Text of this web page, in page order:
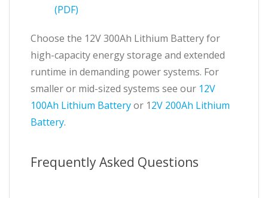
(PDF)
Choose the 12V 300Ah Lithium Battery for
high-capacity energy storage and extended
runtime in demanding power systems. For
smaller or mid-sized systems see our 12V
100Ah Lithium Batteryor 12V 200Ah Lithium
Battery.
Frequently Asked Questions